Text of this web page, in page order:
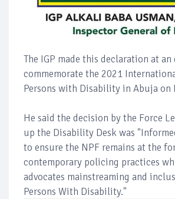
The IGP made this declaration at an
commemorate the 2021
Persons with Disability in Abuja on
He said the decision by the Force
up the Disability Desk was
to ensure the NPF remains at the
contemporary policing practices
advocates mainstreaming and
Persons With Disability."